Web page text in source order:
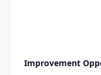
Improvement